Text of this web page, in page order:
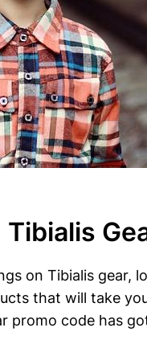
on⁤ Tibialis
that⁣ will take
‍promo⁣ code has